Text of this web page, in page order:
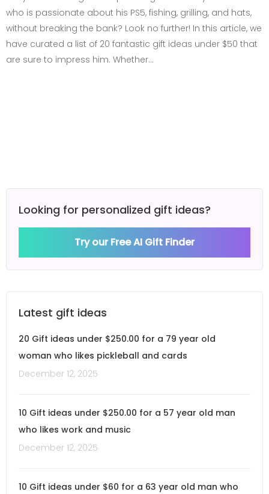
who is passionate about his PS5, fishing, grilling, and hats,
without breaking the bank? Look no further! In this article, we
have curated a list of 20 fantastic gift ideas under $50 that
are sure to impress him. Whether…
Looking for personalized gift ideas?
Try our Free AI Gift Finder
Latest gift ideas
20 Gift ideas under $250.00 for a 79 year old
woman who likes pickleball and cards
December 12, 2025
10 Gift ideas under $250.00 for a 57 year old man
who likes work and music
December 12, 2025
10 Gift ideas under $60 for a 63 year old man who